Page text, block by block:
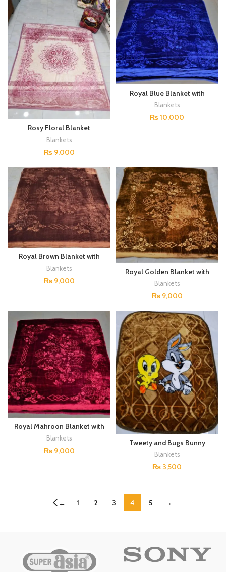
Rosy Floral Blanket
Blankets
₨9,000
Royal Blue Blanket with
Floral Embellishments
Blankets
₨10,000
Royal Brown Blanket with
Floral Embellishments
Blankets
₨9,000
Royal Golden Blanket with
Floral Embellishments
Blankets
₨9,000
Royal Mahroon Blanket with
Floral Embellishments
Blankets
₨9,000
Tweety and Bugs Bunny
Blanket for Kids
Blankets
₨ 3,500
← 1 2 3 4 5 →